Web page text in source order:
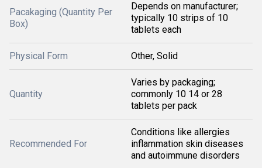
Pacakaging (Quantity Per
Box)
Depends on manufacturer;
typically 10 strips of 10
tablets each
Physical Form Other, Solid
Quantity
Varies by packaging;
commonly 10 14 or 28
tablets per pack
Recommended For
Conditions like allergies
inflammation skin diseases
and autoimmune disorders